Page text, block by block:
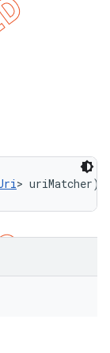
> uriMatcher)